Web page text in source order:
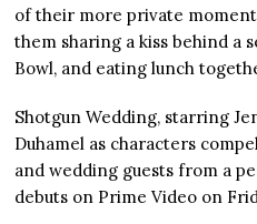
of their more private
them sharing a kiss behind a
Bowl, and eating lunch
Shotgun Wedding, starring
Duhamel as characters
and wedding guests from a
debuts on Prime Video on